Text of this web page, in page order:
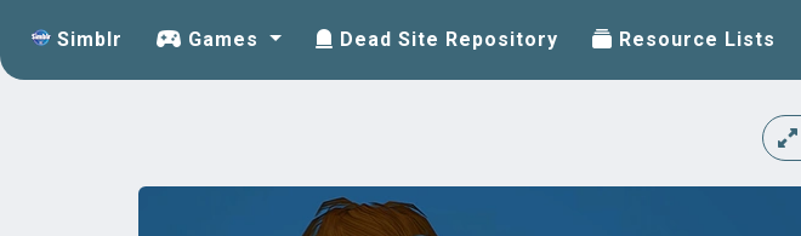
Simblr Games Dead Site Repository Resource Lists